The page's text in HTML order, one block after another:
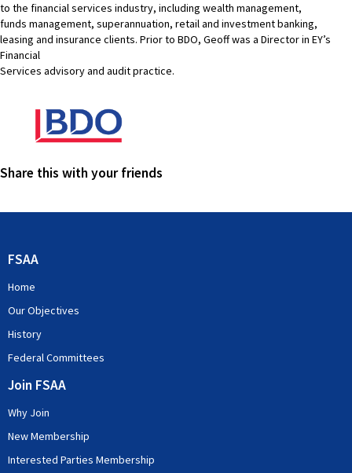
What's On
Tax
MEMBER LOGIN
to the financial services industry, including wealth management,
funds management, superannuation, retail and investment banking,
leasing and insurance clients. Prior to BDO, Geoff was a Director in EY’s
Financial
Services advisory and audit practice.
Share this with your friends
FSAA
Home
Our Objectives
History
Federal Committees
Join FSAA
Why Join
New Membership
Interested Parties Membership